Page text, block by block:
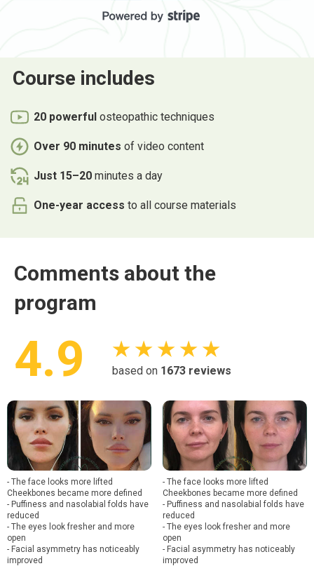
Course includes
20 powerful osteopathic techniques
Over 90 minutes of video content
Just 15–20 minutes a day
One-year access to all course materials
Comments about the
program
4.9 ★ ★ ★ ★ ★
based on 1673 reviews
- The face looks more lifted
Cheekbones became more defined
- Puffiness and nasolabial folds have
reduced
- The eyes look fresher and more
open
- Facial asymmetry has noticeably
improved
- The face looks more lifted
Cheekbones became more defined
- Puffiness and nasolabial folds have
reduced
- The eyes look fresher and more
open
- Facial asymmetry has noticeably
improved